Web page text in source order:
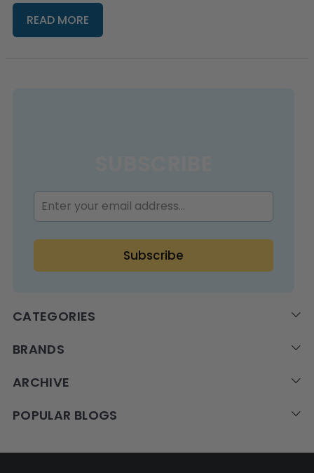
and sleep style, and the backrest, body, and bolster
support sizes standard charts leave out.
READ MORE
CATEGORIES
BRANDS
ARCHIVE
POPULAR BLOGS